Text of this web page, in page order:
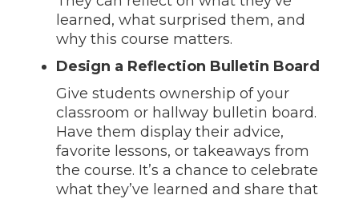
learned, what surprised them, and
why this course matters.
Design a Reflection Bulletin Board
Give students ownership of your
classroom or hallway bulletin board.
Have them display their advice,
favorite lessons, or takeaways from
the course. It’s a chance to celebrate
what they’ve learned and share that